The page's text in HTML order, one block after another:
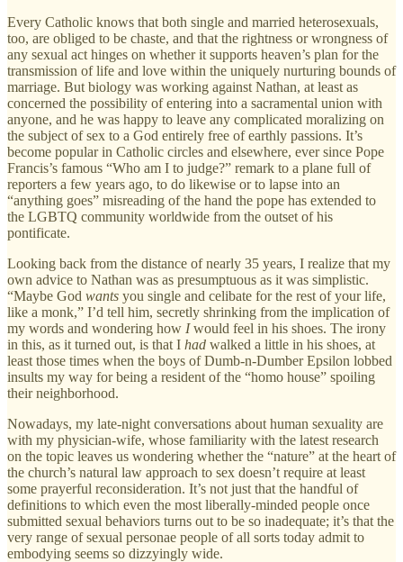
Every Catholic knows that both single and married heterosexuals,
too, are obliged to be chaste, and that the rightness or wrongness of
any sexual act hinges on whether it supports heaven’s plan for the
transmission of life and love within the uniquely nurturing bounds of
marriage. But biology was working against Nathan, at least as
concerned the possibility of entering into a sacramental union with
anyone, and he was happy to leave any complicated moralizing on
the subject of sex to a God entirely free of earthly passions. It’s
become popular in Catholic circles and elsewhere, ever since Pope
Francis’s famous “Who am I to judge?” remark to a plane full of
reporters a few years ago, to do likewise or to lapse into an
“anything goes” misreading of the hand the pope has extended to
the LGBTQ community worldwide from the outset of his
pontificate.
Looking back from the distance of nearly 35 years, I realize that my
own advice to Nathan was as presumptuous as it was simplistic.
“Maybe God wants you single and celibate for the rest of your life,
like a monk,” I’d tell him, secretly shrinking from the implication of
my words and wondering how Iwould feel in his shoes. The irony
in this, as it turned out, is that I had walked a little in his shoes, at
least those times when the boys of Dumb-n-Dumber Epsilon lobbed
insults my way for being a resident of the “homo house” spoiling
their neighborhood.
Nowadays, my late-night conversations about human sexuality are
with my physician-wife, whose familiarity with the latest research
on the topic leaves us wondering whether the “nature” at the heart of
the church’s natural law approach to sex doesn’t require at least
some prayerful reconsideration. It’s not just that the handful of
definitions to which even the most liberally-minded people once
submitted sexual behaviors turns out to be so inadequate; it’s that the
very range of sexual personae people of all sorts today admit to
embodying seems so dizzyingly wide.